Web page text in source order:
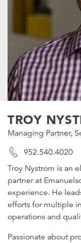
TROY
Managing Partner,
952.540.4020
Troy Nystrom is an
partner at
experience. He
efforts for multiple
operations and
Passionate about